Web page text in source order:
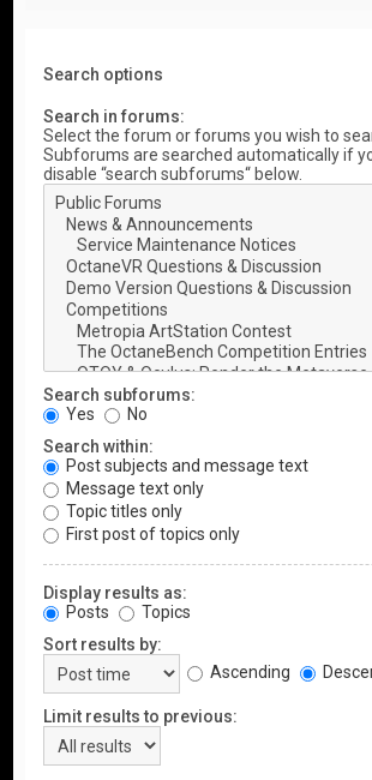
Search options
Search in forums:
Select the forum or forums you wish to
Subforums are searched automatically if
disable “search subforums“ below.
Search subforums:
Yes
No
Search within:
Post subjects and message text
Message text only
Topic titles only
First post of topics only
Display results as:
Posts
Topics
Sort results by:
Ascending
Limit results to previous: